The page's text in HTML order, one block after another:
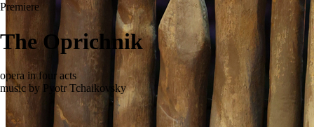
Premiere
The Oprichnik
opera in four acts
music by Pyotr Tchaikovsky